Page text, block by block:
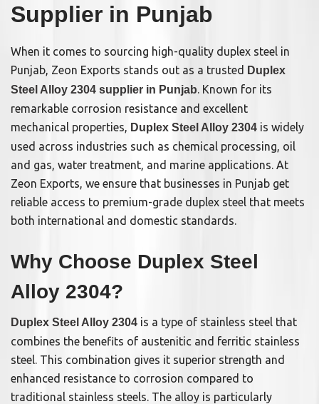
Supplier in Punjab
When it comes to sourcing high-quality duplex steel in
Punjab, Zeon Exports stands out as a trusted Duplex
Steel Alloy 2304 supplier in Punjab. Known for its
remarkable corrosion resistance and excellent
mechanical properties, Duplex Steel Alloy 2304 is widely
used across industries such as chemical processing, oil
and gas, water treatment, and marine applications. At
Zeon Exports, we ensure that businesses in Punjab get
reliable access to premium-grade duplex steel that meets
both international and domestic standards.
Why Choose Duplex Steel
Alloy 2304?
Duplex Steel Alloy 2304 is a type of stainless steel that
combines the benefits of austenitic and ferritic stainless
steel. This combination gives it superior strength and
enhanced resistance to corrosion compared to
traditional stainless steels. The alloy is particularly